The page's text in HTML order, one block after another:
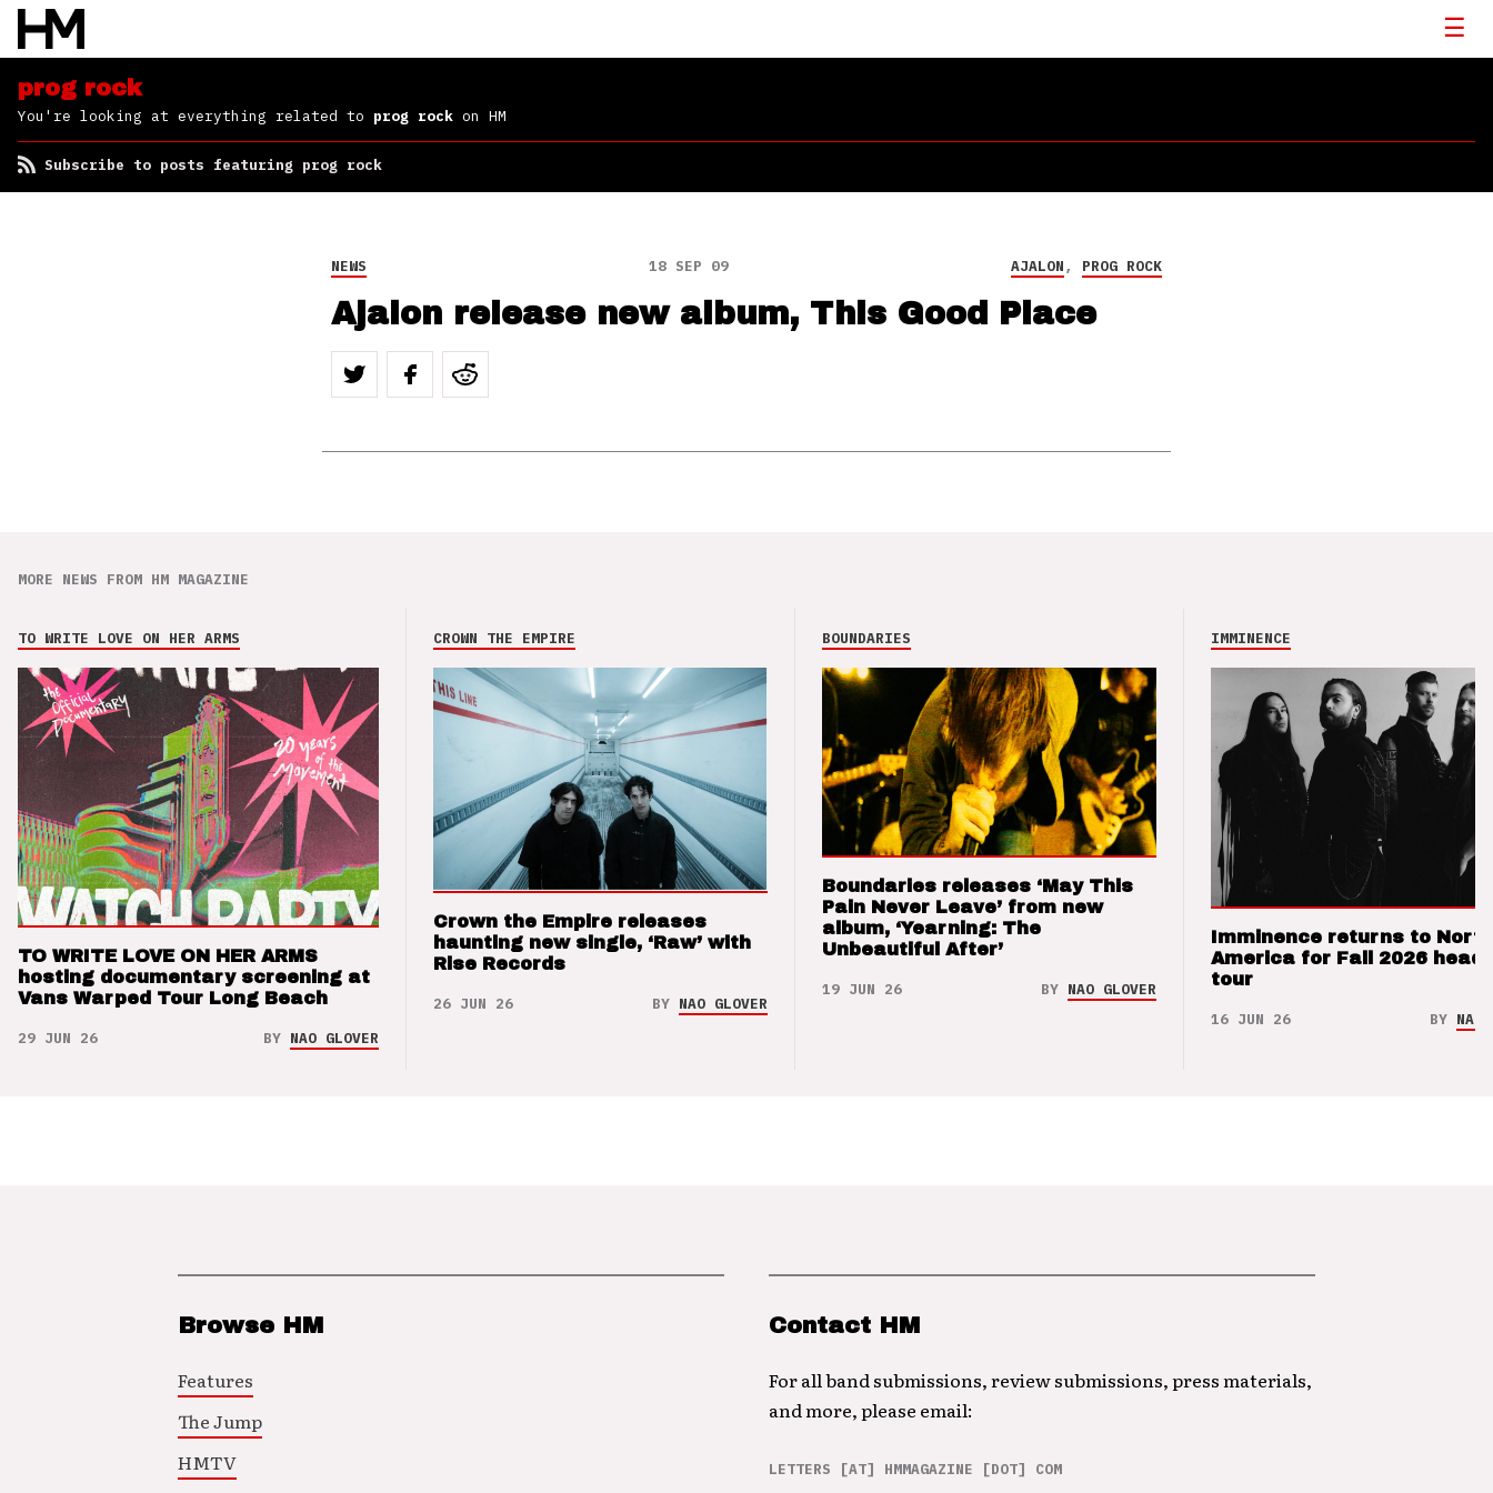
prog rock
You're looking at everything related to prog rock on HM
Subscribe to posts featuring prog rock
NEWS 18 SEP 09 AJALON, PROG ROCK
Ajalon release new album, This Good Place
MORE NEWS FROM HM MAGAZINE
TO WRITE LOVE ON HER ARMS
TO WRITE LOVE ON HER ARMS
hosting documentary screening at
Vans Warped Tour Long Beach
29 JUN 26 BY NAO GLOVER
CROWN THE EMPIRE
Crown the Empire releases
haunting new single, ‘Raw’ with
Rise Records
26 JUN 26 BY NAO GLOVER
BOUNDARIES
Boundaries releases ‘May This
Pain Never Leave’ from new
album, ‘Yearning: The
Unbeautiful After’
19 JUN 26 BY NAO GLOVER
IMMINENCE
Imminence returns to North
America for Fall 2026
tour
16 JUN 26 BY NAO
Browse HM
Features
The Jump
HMTV
Contact HM
For all band submissions, review submissions, press materials,
and more, please email:
LETTERS [AT] HMMAGAZINE [DOT] COM